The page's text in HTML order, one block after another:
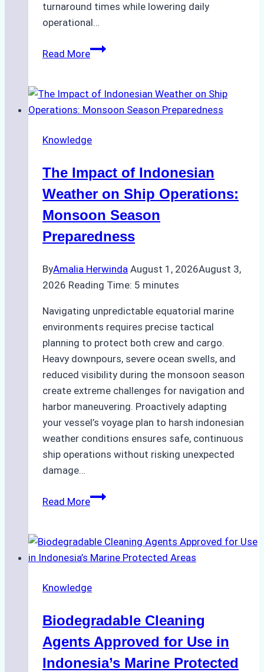
turnaround times while lowering daily
operational…
Read MoreHow
Support
Emergency
in
Ports:
A
Practical
Guide
Knowledge
The Impact of Indonesian
Weather on Ship Operations:
Monsoon Season
Preparedness
ByAmalia Herwinda August 1, 2026August 3,
2026 Reading Time: 5 minutes
Navigating unpredictable equatorial marine
environments requires precise tactical
planning to protect both crew and cargo.
Heavy downpours, severe ocean swells, and
reduced visibility during the monsoon season
create extreme challenges for navigation and
harbor maneuvering. Proactively adapting
your vessel’s voyage plan to harsh indonesian
weather conditions ensures safe, continuous
ship operations without risking unexpected
damage…
Read MoreThe
Indonesian
Weather
Ship
Monsoon
Season
Preparedness
Knowledge
Biodegradable Cleaning
Agents Approved for Use in
Indonesia’s Marine Protected